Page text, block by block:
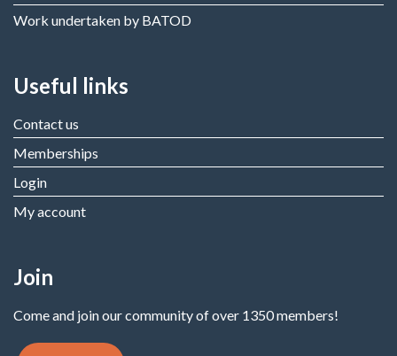
Work undertaken by BATOD
Useful links
Contact us
Memberships
Login
My account
Join
Come and join our community of over 1350 members!